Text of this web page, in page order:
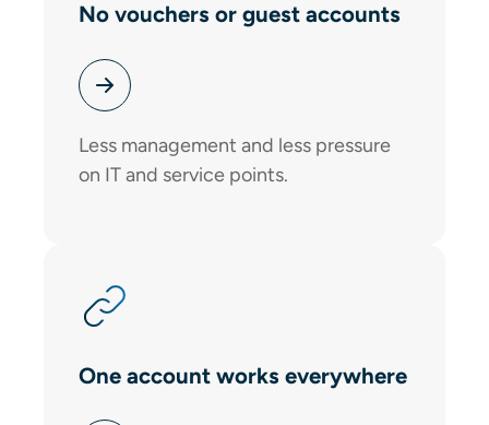
No vouchers or guest accounts
Less management and less pressure
on IT and service points.
One account works everywhere